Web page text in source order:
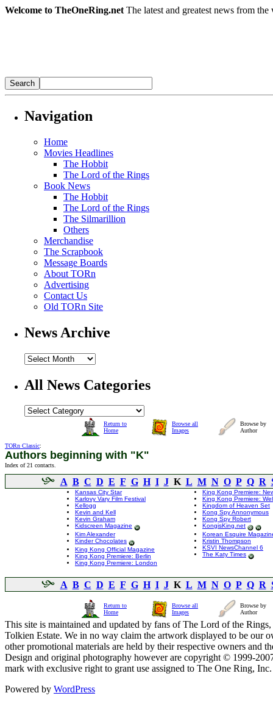
Welcome to TheOneRing.net The latest and greatest news from
Navigation
Home
Movies Headlines
The Hobbit
The Lord of the Rings
Book News
The Hobbit
The Lord of the Rings
The Silmarillion
Others
Merchandise
The Scrapbook
Message Boards
About TORn
Advertising
Contact Us
Old TORn Site
News Archive
All News Categories
Return to
Home
Browse all
Images
Browse by
Author
TORn Classic:
Authors beginning with "K"
Index of 21 contacts.
A B C D E F G H I JK L M N O P Q R
Kansas City Star
Karlovy Vary Film Festival
Kellogg
Kevin and Kell
Kevin Graham
Kidscreen Magazine
Kim Alexander
Kinder Chocolates
King Kong Official Magazine
King Kong Premiere: Berlin
King Kong Premiere: London
King Kong Premiere:
King Kong Premiere:
Kingdom of Heaven Set
Kong Spy Annonymous
Kong Spy Robert
KongisKing.net
Korean Esquire
Kristin Thompson
KSVI NewsChannel 6
The Katy Times
A B C D E F G H I JK L M N O P Q R
Return to
Home
Browse all
Images
Browse by
Author
This site is maintained and updated by fans of The Lord of the
Tolkien Estate. We in no way claim the artwork displayed to be our
other promotional materials are held by their respective owners and
Design and original photography however are copyright © 1999-
mark with exclusive right to grant use assigned to The One Ring,
Powered by WordPress